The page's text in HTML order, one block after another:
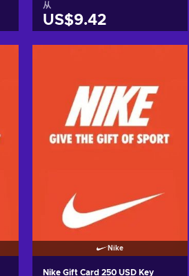
从
US$9.42
Nike
Nike Gift Card 250 USD Key